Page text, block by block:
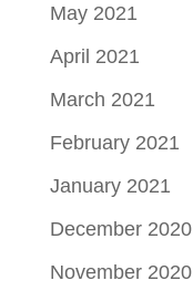
May 2021
April 2021
March 2021
February 2021
January 2021
December 2020
November 2020